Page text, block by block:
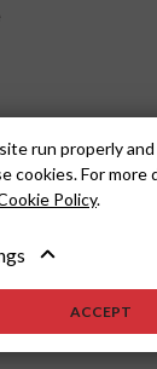
settings
run properly
cookies. For more
Policy.
ACCEPT